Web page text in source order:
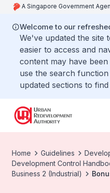
A Singapore Government
Welcome to our
We've updated the site
easier to access and
content may have
use the search
updated sections to
Home Guidelines
Development Control
Business 2 (Industrial)